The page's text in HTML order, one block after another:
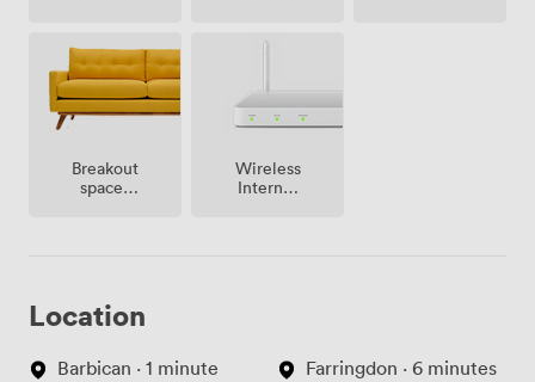
Breakout
spaces
Wireless
Internet
Location
Barbican · 1 minute
Farringdon · 6 minutes